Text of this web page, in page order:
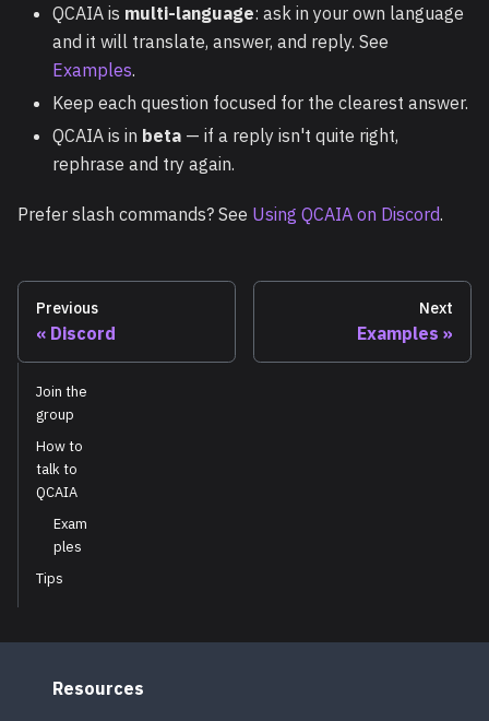
QCAIA is multi-language: ask in your own language
and it will translate, answer, and reply. See
Examples.
Keep each question focused for the clearest answer.
QCAIA is in beta — if a reply isn't quite right,
rephrase and try again.
Prefer slash commands? See Using QCAIA on Discord.
Previous
Discord
Next
Examples
Join the
group
How to
talk to
QCAIA
Exam
ples
Tips
Resources